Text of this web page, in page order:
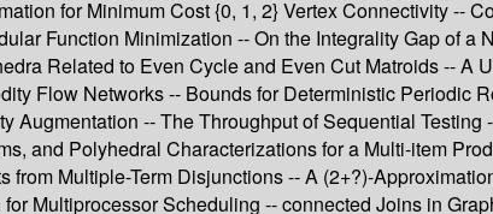
for Minimum Cost {0, 1, 2} Vertex Connectivity --
Function Minimization -- On the Integrality Gap of
Related to Even Cycle and Even Cut Matroids --
Flow Networks -- Bounds for Deterministic Periodic
Augmentation -- The Throughput of Sequential
and Polyhedral Characterizations for a Multi-item
Multiple-Term Disjunctions -- A (2+?)-
Multiprocessor Scheduling -- connected Joins in